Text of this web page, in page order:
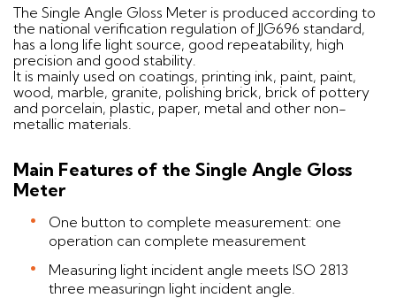
The Single Angle Gloss Meter is produced according to
the national verification regulation of JJG696 standard,
has a long life light source, good repeatability, high
precision and good stability.
It is mainly used on coatings, printing ink, paint, paint,
wood, marble, granite, polishing brick, brick of pottery
and porcelain, plastic, paper, metal and other non-
metallic materials.
Main Features of the Single Angle Gloss
Meter
One button to complete measurement: one
operation can complete measurement
Measuring light incident angle meets ISO 2813
three measuringn light incident angle.